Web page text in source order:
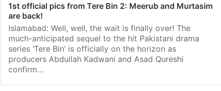
1st official pics from Tere Bin 2: Meerub and Murtasim
are back!
Islamabad: Well, well, the wait is finally over! The
much-anticipated sequel to the hit Pakistani drama
series ‘Tere Bin’ is officially on the horizon as
producers Abdullah Kadwani and Asad Qureshi
confirm…